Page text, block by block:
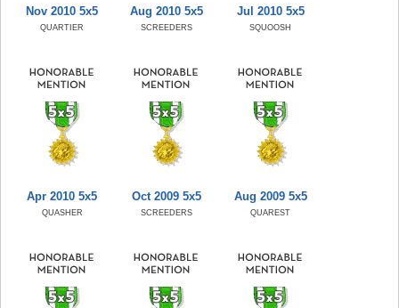
Nov 2010 5x5
QUARTIER
Aug 2010 5x5
SCREEDERS
Jul 2010 5x5
SQUOOSH
Apr 2010 5x5
QUASHER
Oct 2009 5x5
SCREEDERS
Aug 2009 5x5
QUAREST